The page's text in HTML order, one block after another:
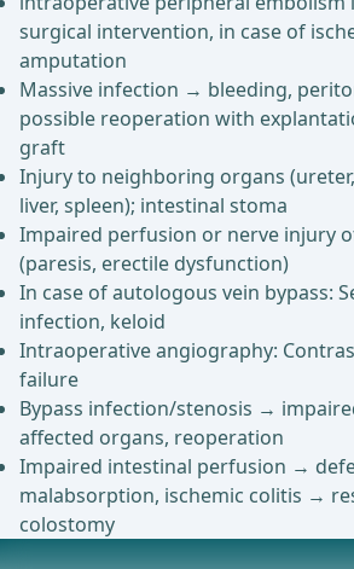
surgical intervention, in case of
amputation
Massive infection → bleeding,
possible reoperation with
graft
Injury to neighboring organs
liver, spleen); intestinal stoma
Impaired perfusion or nerve injury
(paresis, erectile dysfunction)
In case of autologous vein bypass:
infection, keloid
Intraoperative angiography:
failure
Bypass infection/stenosis →
affected organs, reoperation
Impaired intestinal perfusion →
malabsorption, ischemic colitis →
colostomy
Anesthesia